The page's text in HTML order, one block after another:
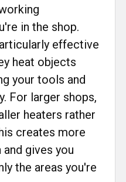
in the shop.
effective
heat objects
your tools and
For larger shops,
heaters rather
creates more
gives you
the areas you're